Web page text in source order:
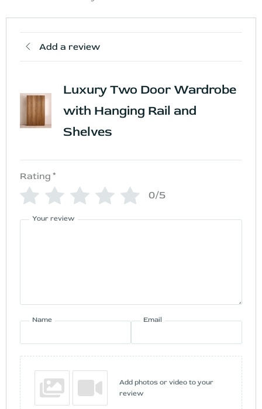
Add a review
Luxury Two Door Wardrobe
with Hanging Rail and
Shelves
Rating *
0/5
Your review
Name Email
Add photos or video to your
review